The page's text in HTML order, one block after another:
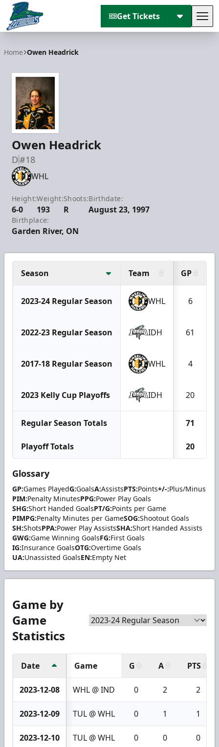
Get Tickets
Home Owen Headrick
Owen Headrick
D#18
WHL
Height:
6-0
Weight:
193
Shoots:
R
Birthdate:
August 23, 1997
Birthplace:
Garden River, ON
Season Team GP
2023-24 Regular Season WHL 6
2022-23 Regular Season IDH 61
2017-18 Regular Season WHL 4
2023 Kelly Cup Playoffs IDH 20
Regular Season Totals 71
Playoff Totals 20
Glossary
GP:Games PlayedG:GoalsA:AssistsPTS:Points+/-:Plus/Minus
PIM:Penalty MinutesPPG:Power Play Goals
SHG:Short Handed GoalsPT/G:Points per Game
PIMPG:Penalty Minutes per GameSOG:Shootout Goals
SH:ShotsPPA:Power Play AssistsSHA:Short Handed Assists
GWG:Game Winning GoalsFG:First Goals
IG:Insurance GoalsOTG:Overtime Goals
UA:Unassisted GoalsEN:Empty Net
Game by
Game
Statistics
Date Game G A PTS
2023-12-08 WHL @ IND 0 2 2
2023-12-09 TUL @ WHL 0 1 1
2023-12-10 TUL @ WHL 0 0 0